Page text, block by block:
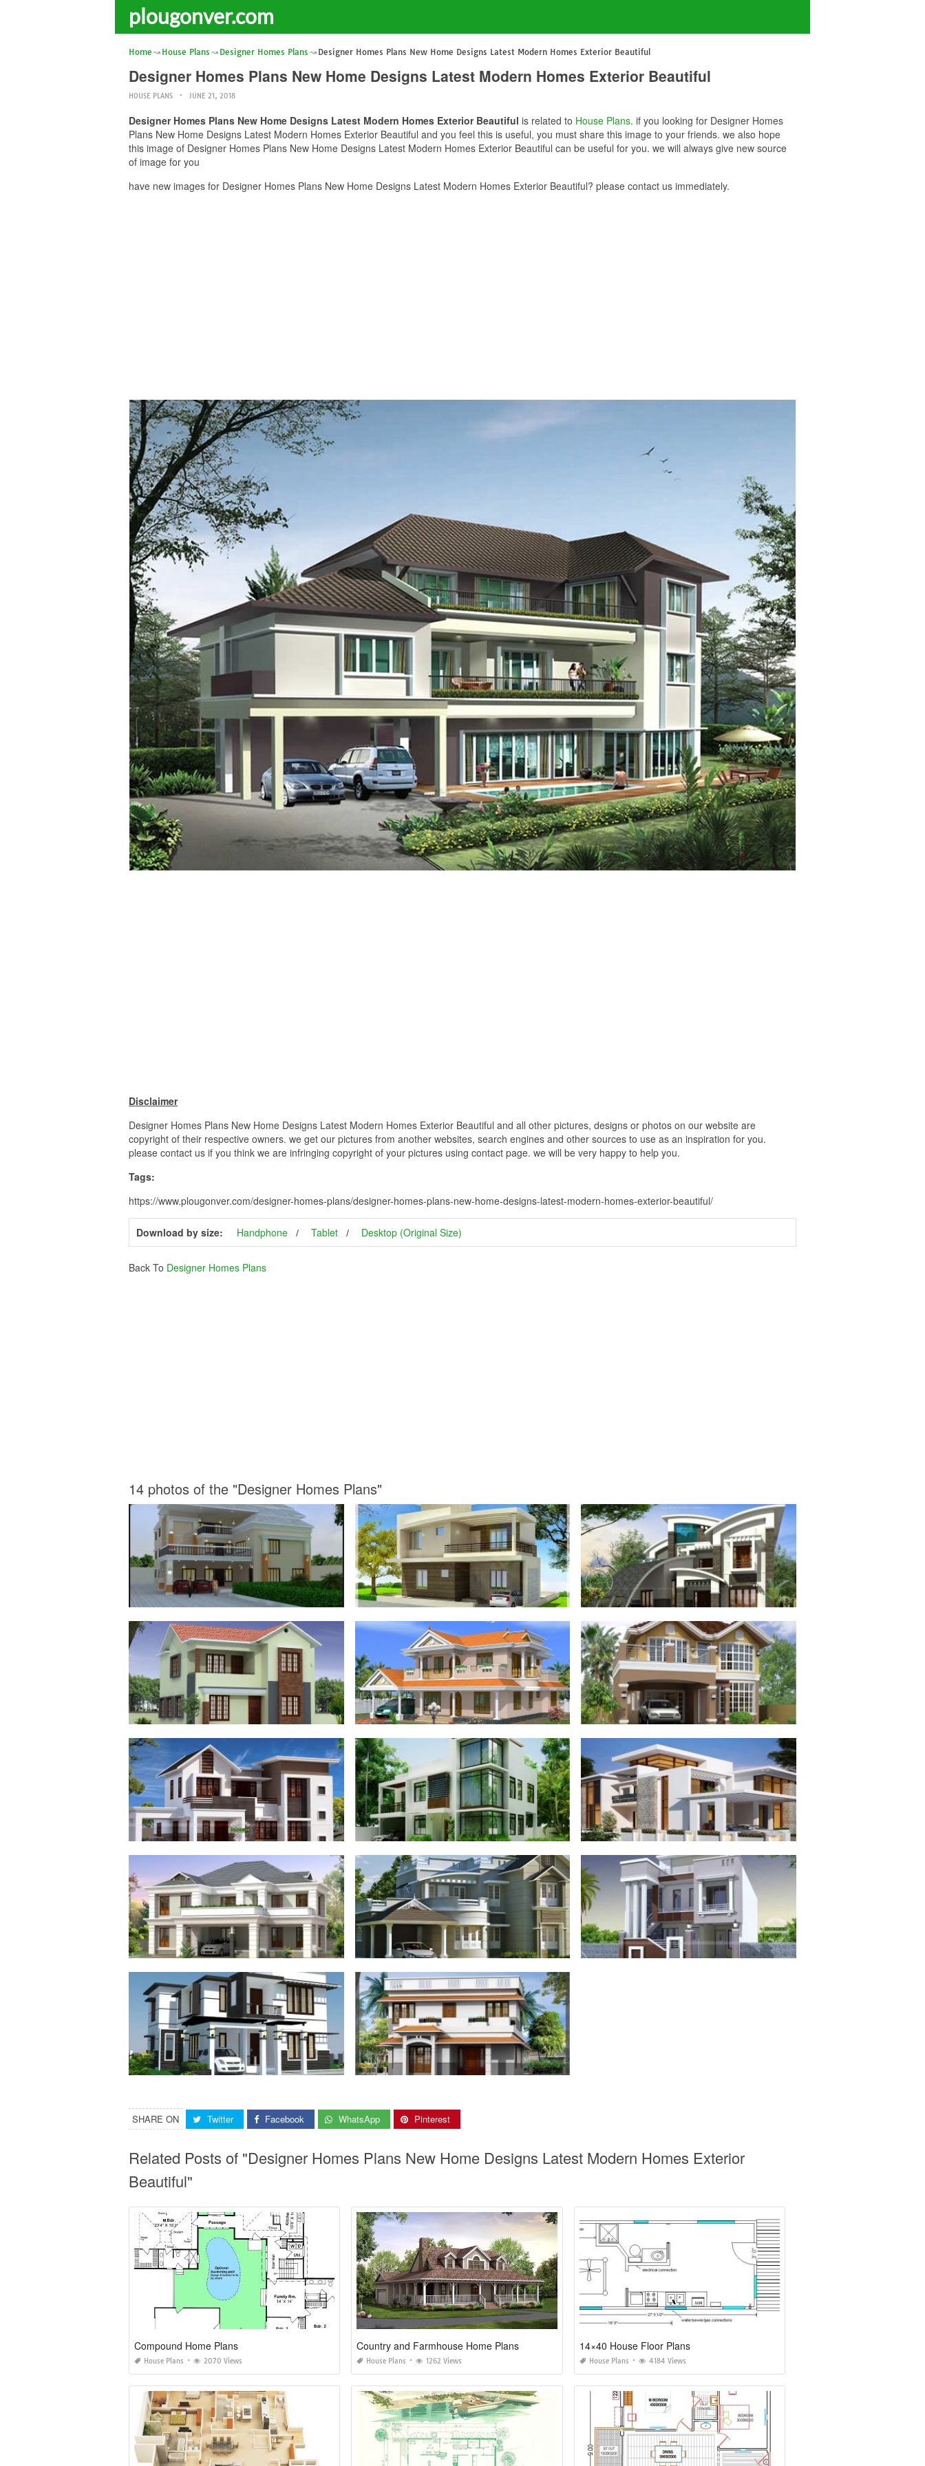
plougonver.com
Home House Plans Designer Homes Plans Designer Homes Plans New Home Designs Latest Modern Homes Exterior Beautiful
Designer Homes Plans New Home Designs Latest Modern Homes Exterior Beautiful
HOUSE PLANS JUNE 21, 2018
Designer Homes Plans New Home Designs Latest Modern Homes Exterior Beautiful is related to House Plans. if you looking for Designer Homes
Plans New Home Designs Latest Modern Homes Exterior Beautiful and you feel this is useful, you must share this image to your friends. we also hope
this image of Designer Homes Plans New Home Designs Latest Modern Homes Exterior Beautiful can be useful for you. we will always give new source
of image for you
have new images for Designer Homes Plans New Home Designs Latest Modern Homes Exterior Beautiful? please contact us immediately.
Disclaimer
Designer Homes Plans New Home Designs Latest Modern Homes Exterior Beautiful and all other pictures, designs or photos on our website are
copyright of their respective owners. we get our pictures from another websites, search engines and other sources to use as an inspiration for you.
please contact us if you think we are infringing copyright of your pictures using contact page. we will be very happy to help you.
Tags:
https://www.plougonver.com/designer-homes-plans/designer-homes-plans-new-home-designs-latest-modern-homes-exterior-beautiful/
Download by size: Handphone Tablet Desktop (Original Size)
Back To Designer Homes Plans
14 photos of the "Designer Homes Plans"
SHARE ON Twitter Facebook WhatsApp Pinterest
Related Posts of "Designer Homes Plans New Home Designs Latest Modern Homes Exterior
Beautiful"
Compound Home Plans
House Plans 2070 Views
Country and Farmhouse Home Plans
House Plans 1262 Views
14×40 House Floor Plans
House Plans 4184 Views